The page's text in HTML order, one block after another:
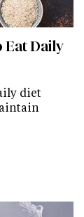
Eat Daily
diet